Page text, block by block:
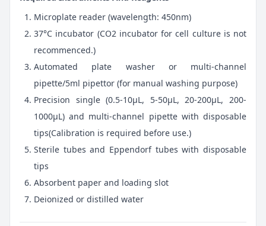
Microplate reader (wavelength: 450nm)
37°C incubator (CO2 incubator for cell culture is not
recommenced.)
Automated plate washer or multi-channel
pipette/5ml pipettor (for manual washing purpose)
Precision single (0.5-10μL, 5-50μL, 20-200μL, 200-
1000μL) and multi-channel pipette with disposable
tips(Calibration is required before use.)
Sterile tubes and Eppendorf tubes with disposable
tips
Absorbent paper and loading slot
Deionized or distilled water